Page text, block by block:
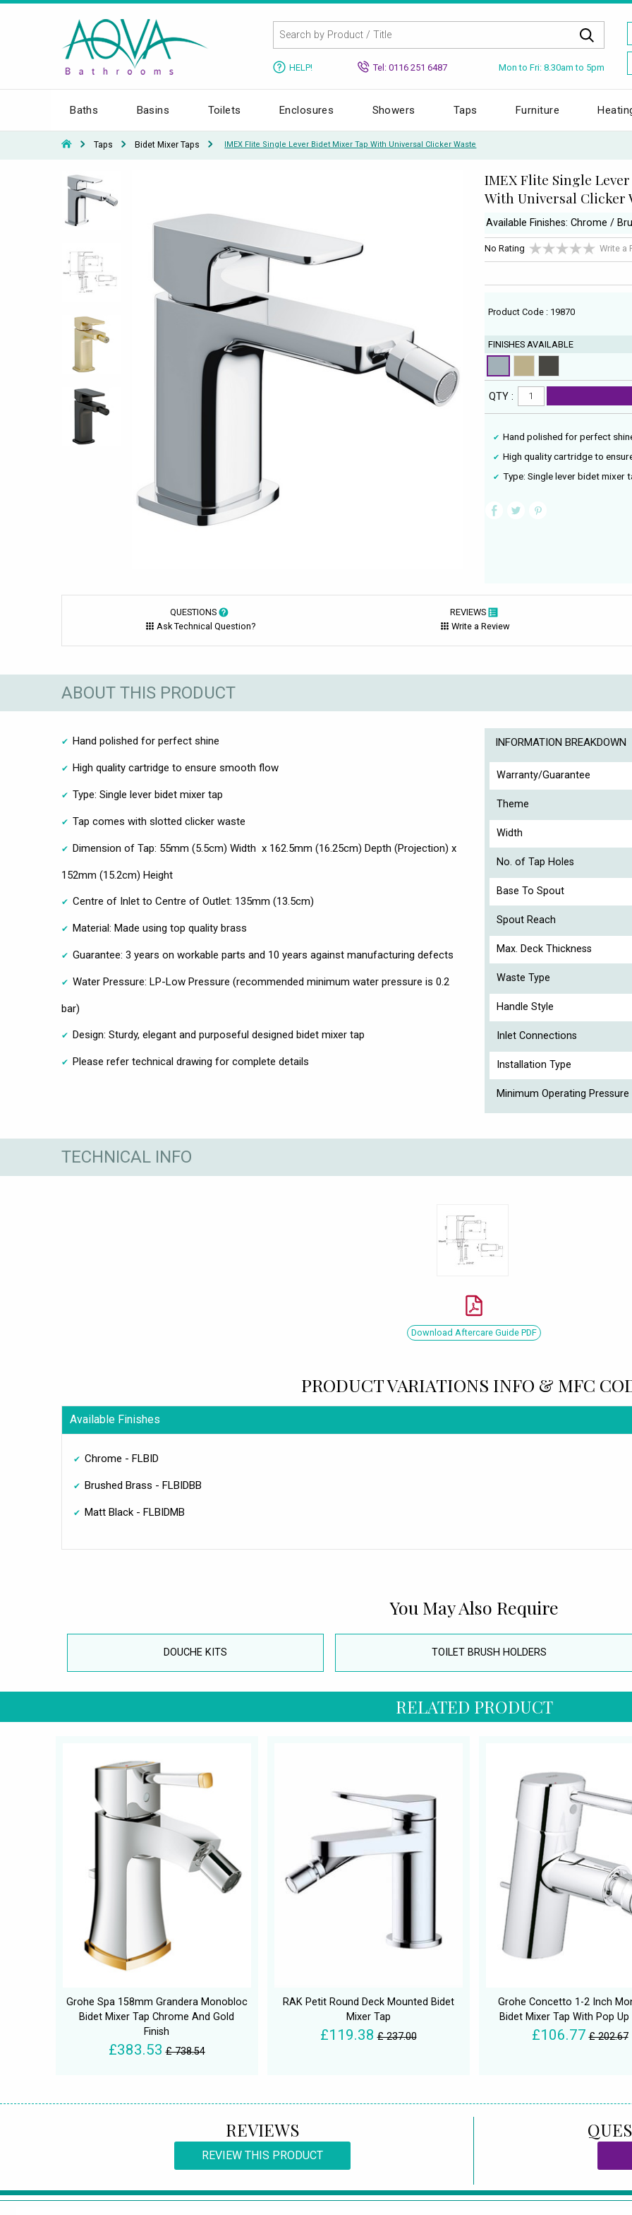
HELP! Tel: 0116 251 6487 Mon to Fri: 8.30am to 5pm
Baths Basins Toilets Enclosures Showers Taps Furniture
Taps Bidet Mixer Taps IMEX Flite Single Lever Bidet Mixer Tap With Universal Clicker Waste
IMEX Flite Single
With Universal Clicker
Available Finishes: Chrome /
No Rating Write a
Product Code : 19870
FINISHES AVAILABLE
QTY :
Hand polished for perfect
High quality cartridge to
Type: Single lever bidet mixer
QUESTIONS
Ask Technical Question?
REVIEWS
Write a Review
ABOUT THIS PRODUCT
Hand polished for perfect shine
High quality cartridge to ensure smooth flow
Type: Single lever bidet mixer tap
Tap comes with slotted clicker waste
Dimension of Tap: 55mm (5.5cm) Width x 162.5mm (16.25cm) Depth (Projection) x
152mm (15.2cm) Height
Centre of Inlet to Centre of Outlet: 135mm (13.5cm)
Material: Made using top quality brass
Guarantee: 3 years on workable parts and 10 years against manufacturing defects
Water Pressure: LP-Low Pressure (recommended minimum water pressure is 0.2
bar)
Design: Sturdy, elegant and purposeful designed bidet mixer tap
Please refer technical drawing for complete details
INFORMATION BREAKDOWN
Warranty/Guarantee
Theme
Width
No. of Tap Holes
Base To Spout
Spout Reach
Max. Deck Thickness
Waste Type
Handle Style
Inlet Connections
Installation Type
Minimum Operating Pressure
TECHNICAL INFO
Download Aftercare Guide PDF
PRODUCT VARIATIONS INFO & MFC
Available Finishes
Chrome - FLBID
Brushed Brass - FLBIDBB
Matt Black - FLBIDMB
You May Also Require
DOUCHE KITS TOILET BRUSH HOLDERS
RELATED PRODUCT
Grohe Spa 158mm Grandera Monobloc
Bidet Mixer Tap Chrome And Gold
Finish
£383.53 £ 738.54
RAK Petit Round Deck Mounted Bidet
Mixer Tap
£119.38 £ 237.00
Grohe Concetto 1-2 Inch
Bidet Mixer Tap With Pop Up
£106.77 £ 202.67
REVIEWS
REVIEW THIS PRODUCT